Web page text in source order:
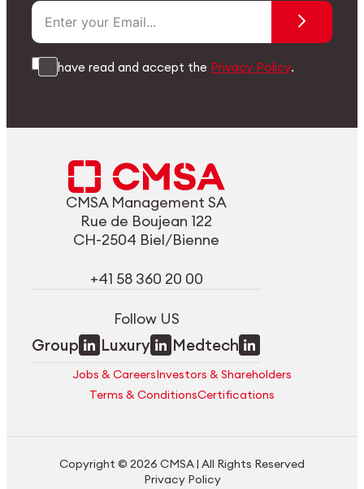
I have read and accept the Privacy Policy.
CMSA Management SA
Rue de Boujean 122
CH-2504 Biel/Bienne
+41 58 360 20 00
Follow US
Group Luxury Medtech
Jobs & CareersInvestors & Shareholders
Terms & ConditionsCertifications
Copyright © 2026 CMSA | All Rights Reserved
Privacy Policy